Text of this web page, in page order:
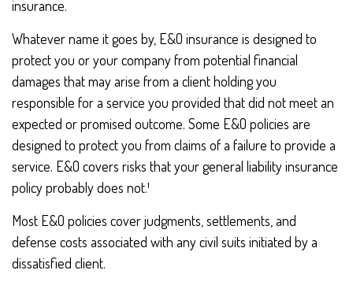
insurance.
Whatever name it goes by, E&O insurance is designed to
protect you or your company from potential financial
damages that may arise from a client holding you
responsible for a service you provided that did not meet an
expected or promised outcome. Some E&O policies are
designed to protect you from claims of a failure to provide a
service. E&O covers risks that your general liability insurance
policy probably does not.¹
Most E&O policies cover judgments, settlements, and
defense costs associated with any civil suits initiated by a
dissatisfied client.